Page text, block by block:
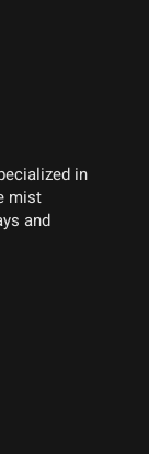
in
mist
and